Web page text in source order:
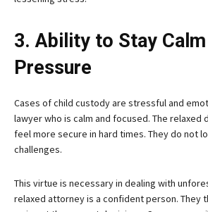
3. Ability to Stay
Pressure
Cases of child custody are stressful and
lawyer who is calm and focused. The relaxed
feel more secure in hard times. They do not
challenges.
This virtue is necessary in dealing with
relaxed attorney is a confident person. They